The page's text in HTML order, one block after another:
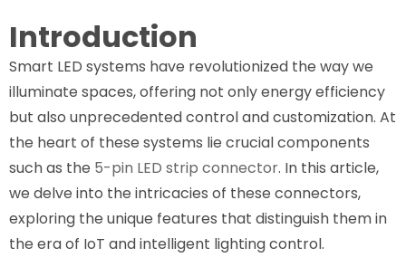
Introduction
Smart LED systems have revolutionized the way we
illuminate spaces, offering not only energy efficiency
but also unprecedented control and customization. At
the heart of these systems lie crucial components
such as the 5-pin LED strip connector. In this article,
we delve into the intricacies of these connectors,
exploring the unique features that distinguish them in
the era of IoT and intelligent lighting control.